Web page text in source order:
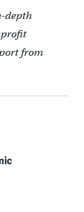
depth
from